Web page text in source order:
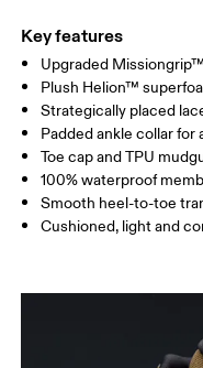
Key features
Upgraded
Plush Helion™
Strategically placed
Padded ankle collar
Toe cap and TPU
100% waterproof
Smooth heel-to-toe
Cushioned, light and